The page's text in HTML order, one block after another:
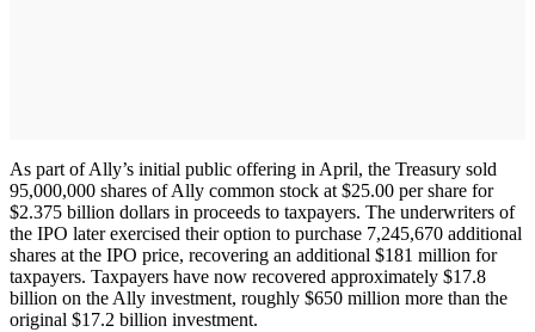
As part of Ally’s initial public offering in April, the Treasury sold
95,000,000 shares of Ally common stock at $25.00 per share for
$2.375 billion dollars in proceeds to taxpayers. The underwriters of
the IPO later exercised their option to purchase 7,245,670 additional
shares at the IPO price, recovering an additional $181 million for
taxpayers. Taxpayers have now recovered approximately $17.8
billion on the Ally investment, roughly $650 million more than the
original $17.2 billion investment.